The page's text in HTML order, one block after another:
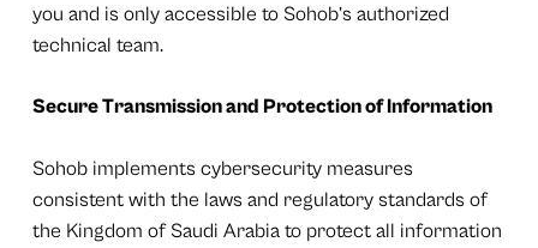
you and is only accessible to Sohob’s authorized
technical team.
Secure Transmission and Protection of Information
Sohob implements cybersecurity measures
consistent with the laws and regulatory standards of
the Kingdom of Saudi Arabia to protect all information